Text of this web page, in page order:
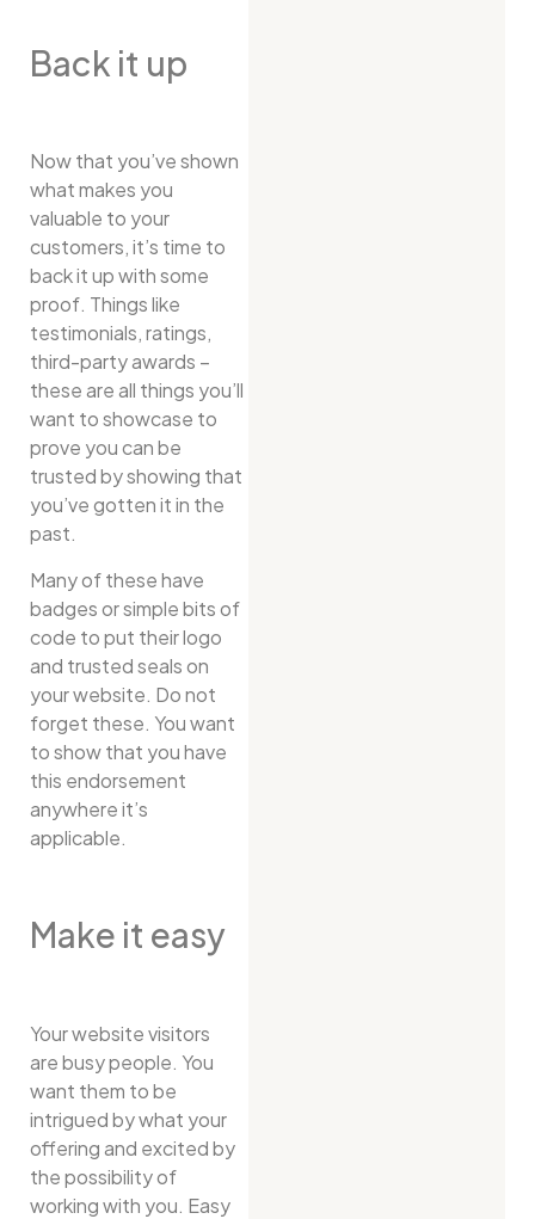
Back it up
Now that you’ve shown
what makes you
valuable to your
customers, it’s time to
back it up with some
proof. Things like
testimonials, ratings,
third-party awards –
these are all things you’ll
want to showcase to
prove you can be
trusted by showing that
you’ve gotten it in the
past.
Many of these have
badges or simple bits of
code to put their logo
and trusted seals on
your website. Do not
forget these. You want
to show that you have
this endorsement
anywhere it’s
applicable.
Make it easy
Your website visitors
are busy people. You
want them to be
intrigued by what your
offering and excited by
the possibility of
working with you. Easy